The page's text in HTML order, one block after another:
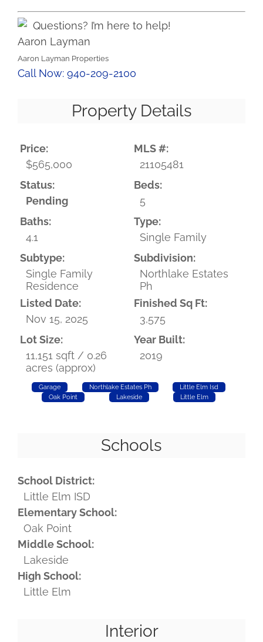
Questions? I’m here to help!
Aaron Layman
Aaron Layman Properties
Call Now: 940-209-2100
Property Details
Price:
$565,000
MLS #:
21105481
Status:
Pending
Beds:
5
Baths:
4.1
Type:
Single Family
Subtype:
Single Family
Residence
Subdivision:
Northlake Estates
Ph
Listed Date:
Nov 15, 2025
Finished Sq Ft:
3,575
Lot Size:
11,151 sqft / 0.26
acres (approx)
Year Built:
2019
Garage Northlake Estates Ph
Little Elm Isd
Oak Point
Lakeside Little Elm
Schools
School District:
Little Elm ISD
Elementary School:
Oak Point
Middle School:
Lakeside
High School:
Little Elm
Interior